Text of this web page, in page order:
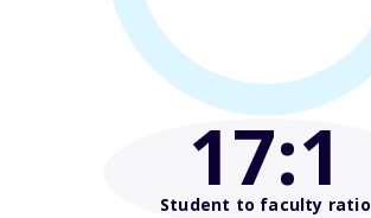
17:1
Student to faculty ratio